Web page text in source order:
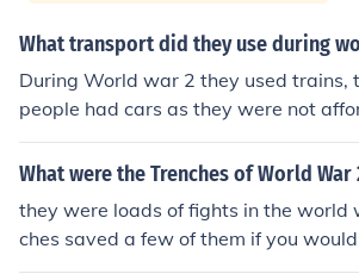
What transport did they use during
During World war 2 they used trains,
people had cars as they were not
What were the Trenches of World War
they were loads of fights in the world
ches saved a few of them if you
p go to www.Trench Story.com